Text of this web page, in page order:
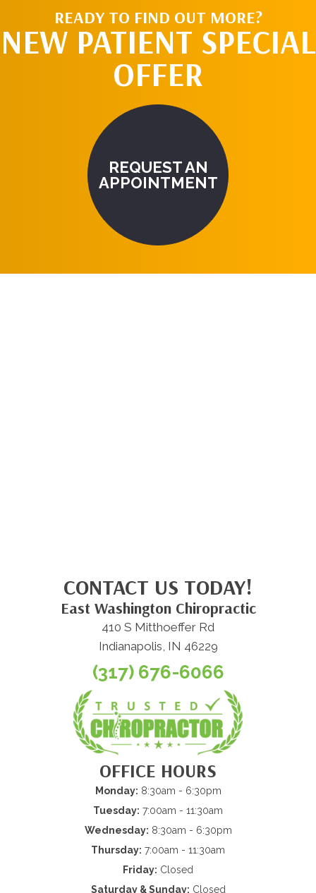
READY TO FIND OUT MORE?
NEW PATIENT SPECIAL
OFFER
REQUEST AN
APPOINTMENT
CONTACT US TODAY!
East Washington Chiropractic
410 S Mitthoeffer Rd
Indianapolis, IN 46229
(317) 676-6066
OFFICE HOURS
Monday: 8:30am - 6:30pm
Tuesday: 7:00am - 11:30am
Wednesday: 8:30am - 6:30pm
Thursday: 7:00am - 11:30am
Friday: Closed
Saturday & Sunday: Closed